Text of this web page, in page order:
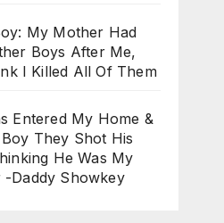
My Mother Had
Boys After Me,
I Killed All Of Them
Entered My Home &
They Shot His
He Was My
-Daddy Showkey